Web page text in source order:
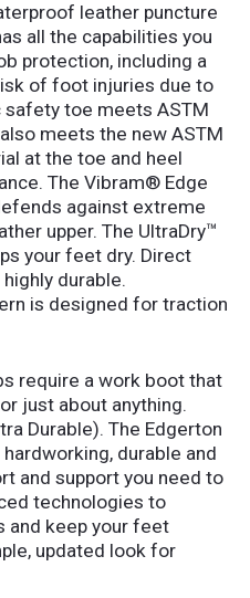
leather puncture
all the capabilities you
protection, including a
of foot injuries due to
safety toe meets ASTM
meets the new ASTM
at the toe and heel
The Vibram® Edge
against extreme
upper. The UltraDry™
your feet dry. Direct
durable.
is designed for traction
require a work boot that
just about anything.
Durable). The Edgerton
durable and
and support you need to
technologies to
and keep your feet
updated look for